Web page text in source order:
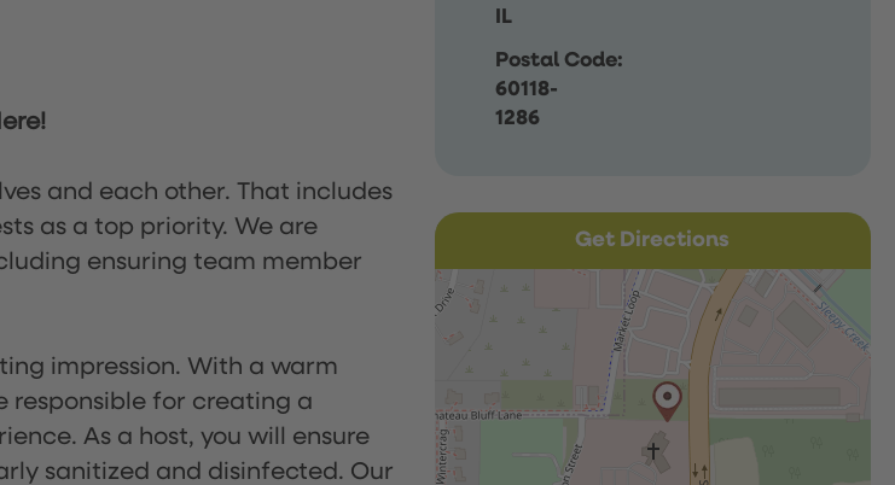
IL
Postal Code:
60118-
1286
and each other. That includes
as a top priority. We are
ensuring team member
impression. With a warm
responsible for creating a
As a host, you will ensure
sanitized and disinfected. Our
Get Directions